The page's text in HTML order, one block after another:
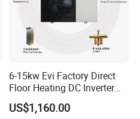
6-15kw Evi Factory Direct
Floor Heating DC Inverter
Heat Pumps R32
Monoblock
US$1,160.00